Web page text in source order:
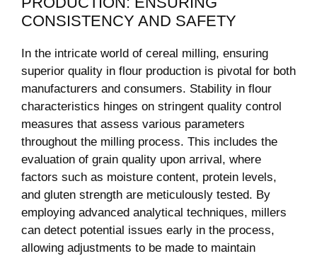
CONSISTENCY AND SAFETY
In the intricate world of cereal milling, ensuring
superior quality in flour production is pivotal for both
manufacturers and consumers. Stability in flour
characteristics hinges on stringent quality control
measures that assess various parameters
throughout the milling process. This includes the
evaluation of grain quality upon arrival, where
factors such as moisture content, protein levels,
and gluten strength are meticulously tested. By
employing advanced analytical techniques, millers
can detect potential issues early in the process,
allowing adjustments to be made to maintain